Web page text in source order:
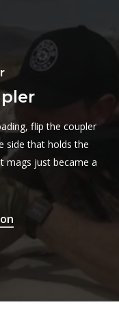
flip the coupler
side that holds the
mags just became a